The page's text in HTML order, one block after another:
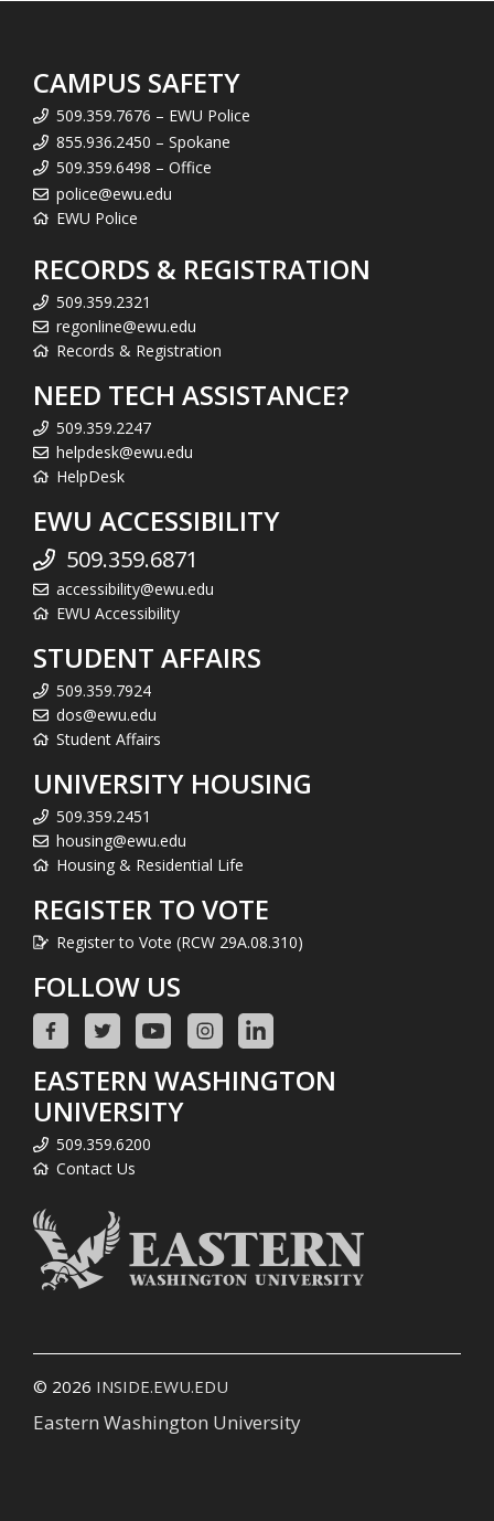
CAMPUS SAFETY
509.359.7676 – EWU Police
855.936.2450 – Spokane
509.359.6498 – Office
police@ewu.edu
EWU Police
RECORDS & REGISTRATION
509.359.2321
regonline@ewu.edu
Records & Registration
NEED TECH ASSISTANCE?
509.359.2247
helpdesk@ewu.edu
HelpDesk
EWU ACCESSIBILITY
509.359.6871
accessibility@ewu.edu
EWU Accessibility
STUDENT AFFAIRS
509.359.7924
dos@ewu.edu
Student Affairs
UNIVERSITY HOUSING
509.359.2451
housing@ewu.edu
Housing & Residential Life
REGISTER TO VOTE
Register to Vote (RCW 29A.08.310)
FOLLOW US
EASTERN WASHINGTON
UNIVERSITY
509.359.6200
Contact Us
© 2026 INSIDE.EWU.EDU
Eastern Washington University